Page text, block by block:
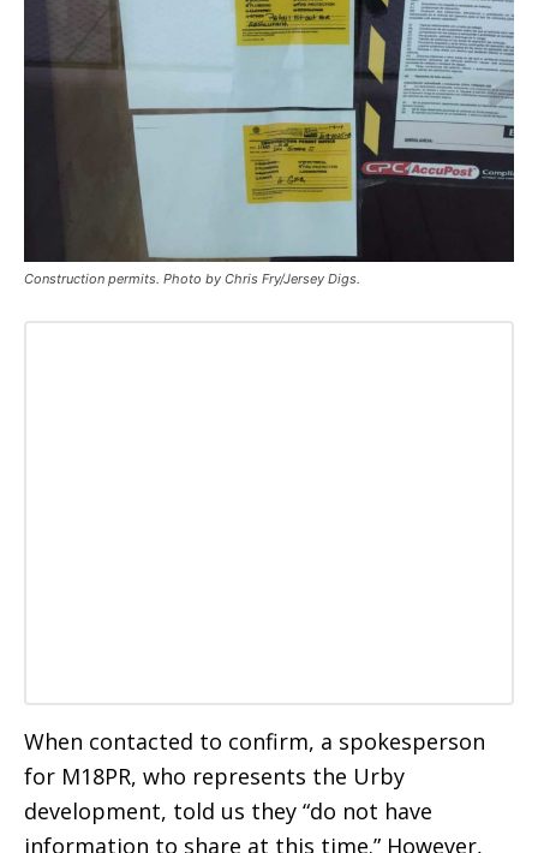
Construction permits. Photo by Chris Fry/Jersey Digs.
When contacted to confirm, a spokesperson
for M18PR, who represents the Urby
development, told us they “do not have
information to share at this time.” However,